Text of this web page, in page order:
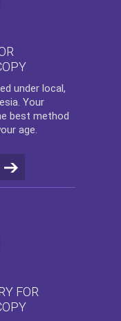
under local,
Your
best method
age.
FOR